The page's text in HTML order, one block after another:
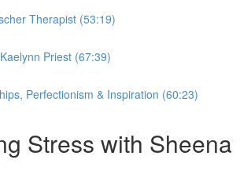
Therapist (53:19)
Priest (67:39)
Perfectionism & Inspiration (60:23)
Stress with Sheena